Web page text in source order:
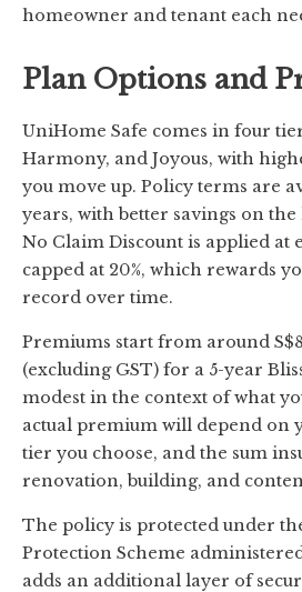
homeowner and tenant each
Plan Options and
UniHome Safe comes in four
Harmony, and Joyous, with
you move up. Policy terms are
years, with better savings on the
No Claim Discount is applied at
capped at 20%, which rewards
record over time.
Premiums start from around
(excluding GST) for a 5-year
modest in the context of what
actual premium will depend on
tier you choose, and the sum
renovation, building, and
The policy is protected under
Protection Scheme
adds an additional layer of